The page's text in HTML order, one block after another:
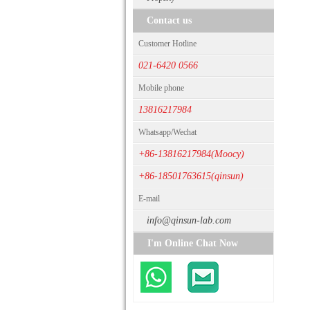
Contact us
Customer Hotline
021-6420 0566
Mobile phone
13816217984
Whatsapp/Wechat
+86-13816217984(Moocy)
+86-18501763615(qinsun)
E-mail
info@qinsun-lab.com
I'm Online Chat Now